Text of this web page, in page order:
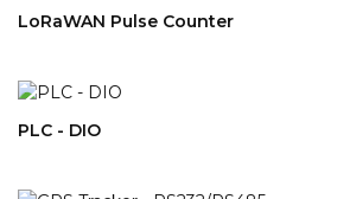
LoRaWAN Pulse Counter
PLC - DIO